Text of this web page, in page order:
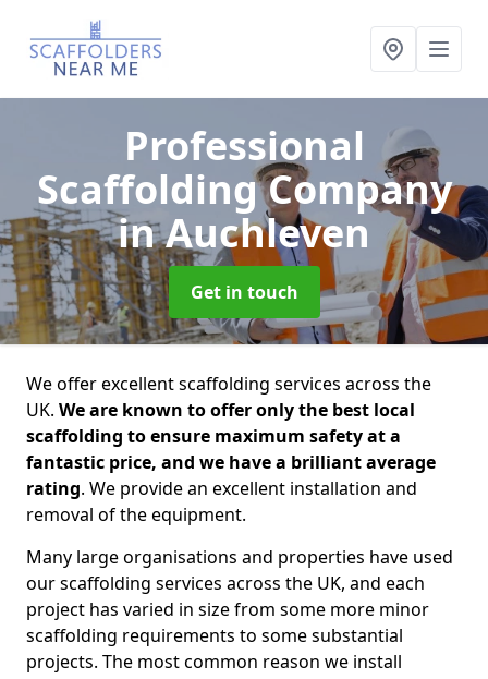
Professional
Scaffolding Company
in Auchleven
Get in touch
We offer excellent scaffolding services across the
UK. We are known to offer only the best local
scaffolding to ensure maximum safety at a
fantastic price, and we have a brilliant average
rating. We provide an excellent installation and
removal of the equipment.
Many large organisations and properties have used
our scaffolding services across the UK, and each
project has varied in size from some more minor
scaffolding requirements to some substantial
projects. The most common reason we install